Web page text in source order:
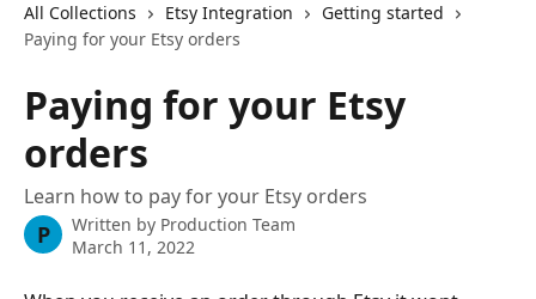
All Collections Etsy Integration
Getting started
Paying for your Etsy orders
Paying for your Etsy
orders
Learn how to pay for your Etsy orders
P Written by Production Team
March 11, 2022